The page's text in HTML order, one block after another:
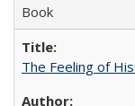
Book
The Feeling of